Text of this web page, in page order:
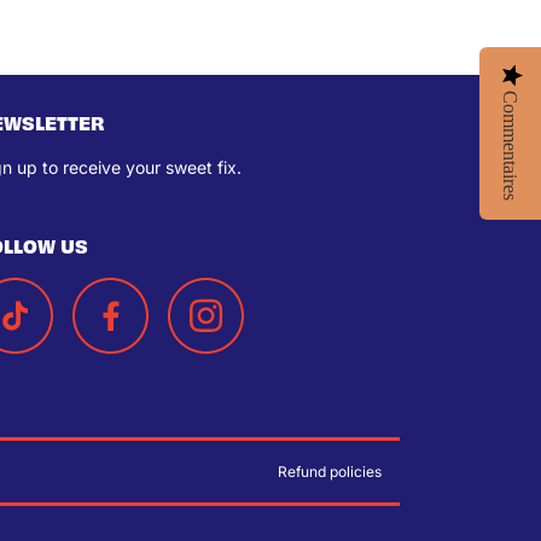
up to receive your sweet fix.
US
Refund policies
Commentaires